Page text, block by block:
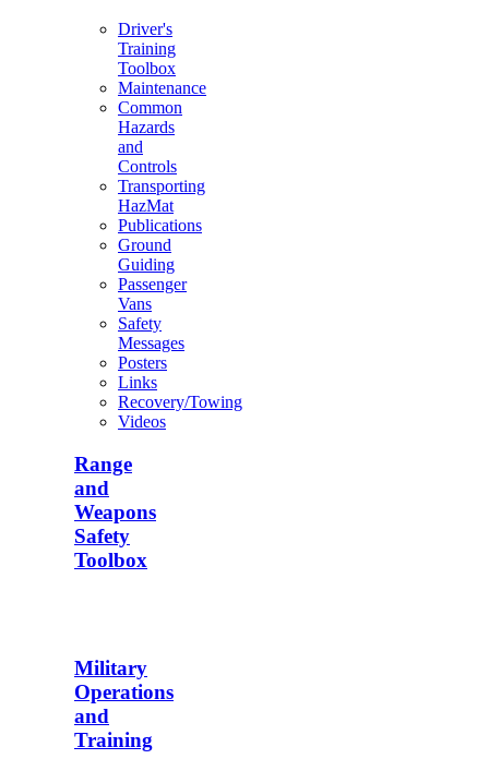
Driver's
Training
Toolbox
Maintenance
Common
Hazards
and
Controls
Transporting
HazMat
Publications
Ground
Guiding
Passenger
Vans
Safety
Messages
Posters
Links
Recovery/Towing
Videos
Range
and
Weapons
Safety
Toolbox
Military
Operations
and
Training